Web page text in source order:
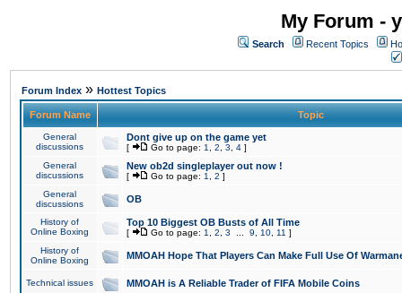
My Forum -
Search Recent Topics
Forum Index » Hottest Topics
Forum Name Topic
General
discussions
Dont give up on the game yet
[ Go to page: 1 2 3 4 ]
General
discussions
New ob2d singleplayer out now !
[ Go to page: 1 2 ]
General
discussions
OB
History of
Online Boxing
Top 10 Biggest OB Busts of All Time
[ Go to page: 1 2 3 9 10 11 ]
History of
Online Boxing
MMOAH Hope That Players Can Make Full Use Of
Technical issues MMOAH is A Reliable Trader of FIFA Mobile Coins